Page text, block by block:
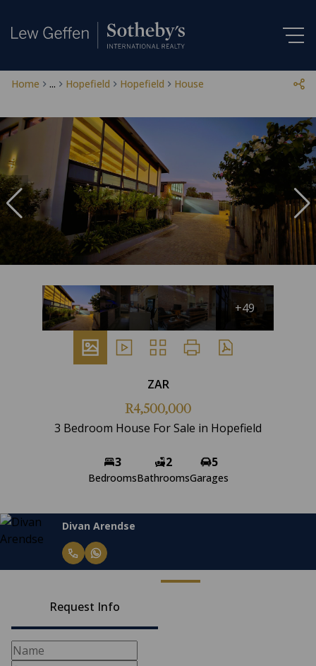
Home ... Hopefield Hopefield House
+49
ZAR
R4,500,000
3 Bedroom House For Sale in Hopefield
3
Bedrooms
2
Bathrooms
5
Garages
Divan Arendse
Request Info